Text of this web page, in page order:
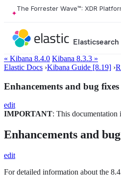
The Forrester Wave™: XDR
Elasticsearch
« Kibana 8.4.0 Kibana 8.3.3 »
Elastic Docs ›Kibana Guide [8.19] ›
Enhancements and bug fixes
edit
IMPORTANT: This documentation
Enhancements and
edit
For detailed information about the